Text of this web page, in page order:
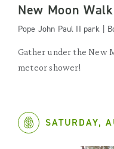
New Moon Walk
Pope John Paul II park |
Gather under the New
meteor shower!
SATURDAY,